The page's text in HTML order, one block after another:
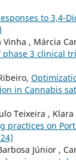
to 3,4-
, Márcia
phase 3 clinical
in Cannabis
Teixeira ,
practices on
Júnior ,